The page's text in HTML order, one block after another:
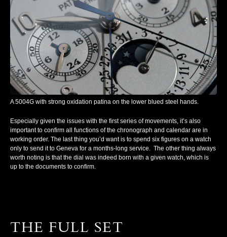
A 5004G with strong oxidation patina on the lower blued steel hands.
Especially given the issues with the first series of movements, it’s also
important to confirm all functions of the chronograph and calendar are in
working order. The last thing you’d want is to spend six figures on a watch
only to send it to Geneva for a months-long service. The other thing always
worth noting is that the dial was indeed born with a given watch, which is
up to the documents to confirm.
THE FULL SET